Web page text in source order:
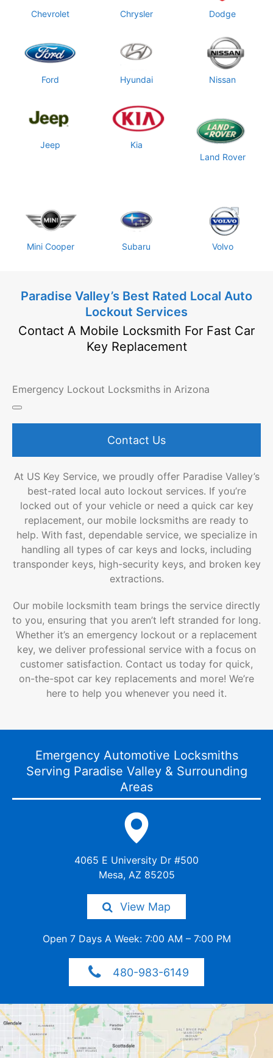
Chevrolet Chrysler Dodge
Ford Hyundai Nissan
Jeep
Kia
Land Rover
Mini Cooper Subaru Volvo
Paradise Valley’s Best Rated Local Auto
Lockout Services
Contact A Mobile Locksmith For Fast Car
Key Replacement
Emergency Lockout Locksmiths in Arizona
Contact Us
At US Key Service, we proudly offer Paradise Valley’s
best-rated local auto lockout services. If you’re
locked out of your vehicle or need a quick car key
replacement, our mobile locksmiths are ready to
help. With fast, dependable service, we specialize in
handling all types of car keys and locks, including
transponder keys, high-security keys, and broken key
extractions.
Our mobile locksmith team brings the service directly
to you, ensuring that you aren’t left stranded for long.
Whether it’s an emergency lockout or a replacement
key, we deliver professional service with a focus on
customer satisfaction. Contact us today for quick,
on-the-spot car key replacements and more! We’re
here to help you whenever you need it.
Emergency Automotive Locksmiths
Serving Paradise Valley & Surrounding
Areas
4065 E University Dr #500
Mesa, AZ 85205
View Map
Open 7 Days A Week: 7:00 AM – 7:00 PM
480-983-6149